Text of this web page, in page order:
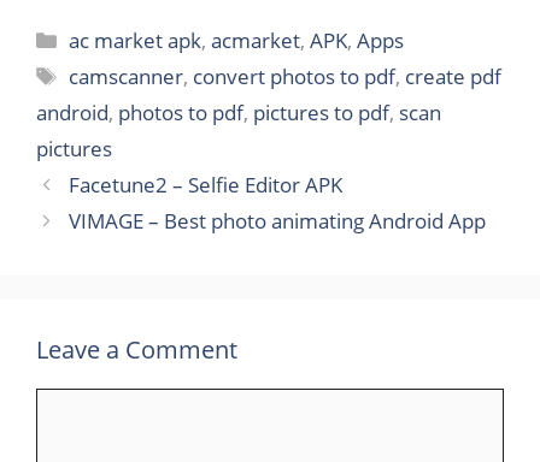
Categories
ac market apk,acmarket,APK,Apps
Tags
camscanner, convert photos to pdf, create pdf
android, photos to pdf, pictures to pdf, scan
pictures
Facetune2 – Selfie Editor APK
VIMAGE – Best photo animating Android App
Leave a Comment